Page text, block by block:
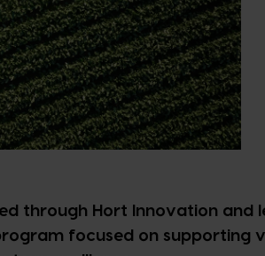
through Hort Innovation and
focused on supporting